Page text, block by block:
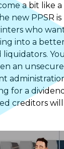
a bit like a
new PPSR
who
into a
an
for a
creditors